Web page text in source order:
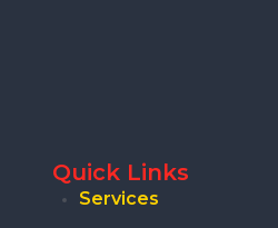
Quick Links
Services